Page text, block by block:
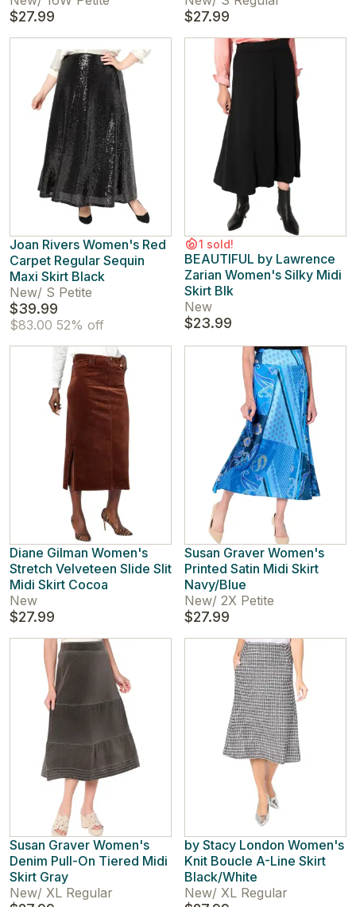
$27.99 $27.99
Joan Rivers Women's Red
Carpet Regular Sequin
Maxi Skirt Black
New/ S Petite
$39.99
$83.00 52% off
1 sold!
BEAUTIFUL by Lawrence
Zarian Women's Silky Midi
Skirt Blk
New
$23.99
Diane Gilman Women's
Stretch Velveteen Slide Slit
Midi Skirt Cocoa
New
$27.99
Susan Graver Women's
Printed Satin Midi Skirt
Navy/Blue
New/ 2X Petite
$27.99
Susan Graver Women's
Denim Pull-On Tiered Midi
Skirt Gray
New/ XL Regular
by Stacy London Women's
Knit Boucle A-Line Skirt
Black/White
New/ XL Regular